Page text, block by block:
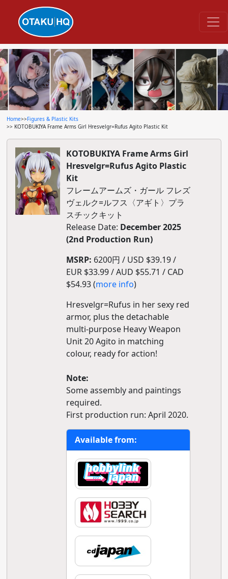
Home>>Figures & Plastic Kits
>> KOTOBUKIYA Frame Arms Girl Hresvelgr=Rufus Agito Plastic Kit
KOTOBUKIYA Frame Arms Girl
Hresvelgr=Rufus Agito Plastic
Kit
フレームアームズ・ガール フレズ
ヴェルク=ルフス〈アギト〉プラ
スチックキット
Release Date: December 2025
(2nd Production Run)
MSRP: 6200円 / USD $39.19 /
EUR $33.99 / AUD $55.71 / CAD
$54.93 (more info)
Hresvelgr=Rufus in her sexy red
armor, plus the detachable
multi-purpose Heavy Weapon
Unit 20 Agito in matching
colour, ready for action!
Note:
Some assembly and paintings
required.
First production run: April 2020.
Available from: